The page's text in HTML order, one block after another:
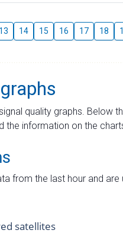
13 14 15 16 17 18
quality graphs. Below
the information on the
from the last hour and are